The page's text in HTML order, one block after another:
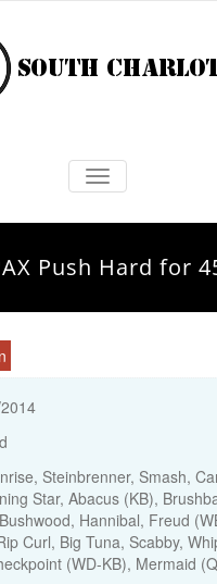
TOGGLE
Push Hard for
Steinbrenner, Smash,
Star, Abacus (KB),
Hannibal, Freud
Curl, Big Tuna, Scabby,
(WD-KB), Mermaid